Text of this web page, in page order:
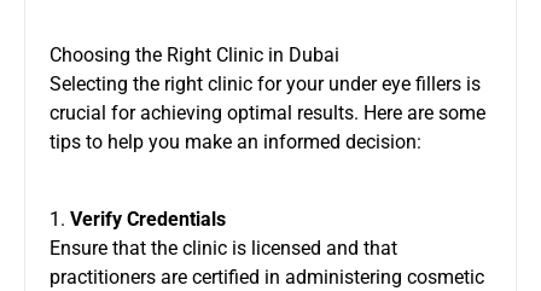
Choosing the Right Clinic in Dubai
Selecting the right clinic for your under eye fillers is
crucial for achieving optimal results. Here are some
tips to help you make an informed decision:
1. Verify Credentials
Ensure that the clinic is licensed and that
practitioners are certified in administering cosmetic